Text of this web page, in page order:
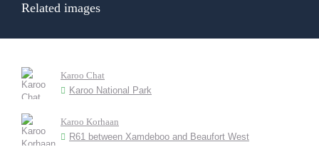
Related images
Karoo Chat
Karoo National Park
Karoo Korhaan
R61 between Xamdeboo and Beaufort West